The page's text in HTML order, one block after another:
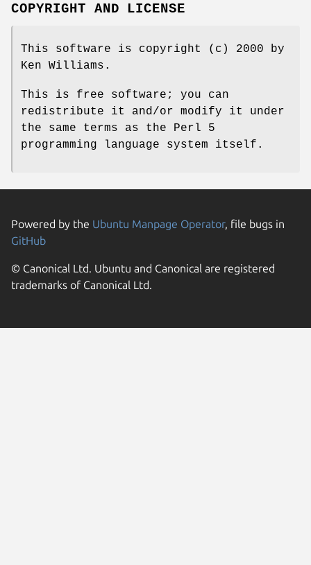
COPYRIGHT AND LICENSE
This software is copyright (c) 2000 by
Ken Williams.
This is free software; you can
redistribute it and/or modify it under
the same terms as the Perl 5
programming language system itself.
Powered by the Ubuntu Manpage Operator, file bugs in
GitHub
© Canonical Ltd. Ubuntu and Canonical are registered
trademarks of Canonical Ltd.